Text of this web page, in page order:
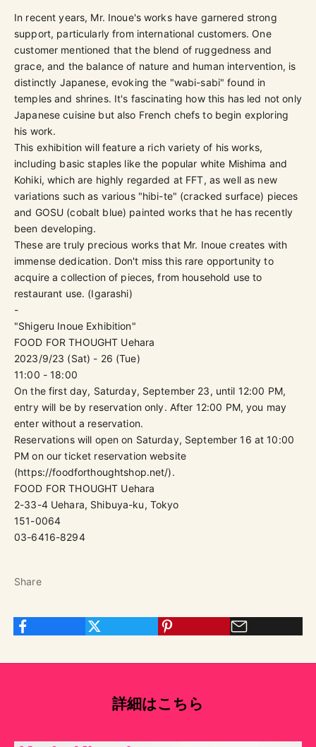
In recent years, Mr. Inoue's works have garnered strong
support, particularly from international customers. One
customer mentioned that the blend of ruggedness and
grace, and the balance of nature and human intervention, is
distinctly Japanese, evoking the "wabi-sabi" found in
temples and shrines. It's fascinating how this has led not only
Japanese cuisine but also French chefs to begin exploring
his work.
This exhibition will feature a rich variety of his works,
including basic staples like the popular white Mishima and
Kohiki, which are highly regarded at FFT, as well as new
variations such as various "hibi-te" (cracked surface) pieces
and GOSU (cobalt blue) painted works that he has recently
been developing.
These are truly precious works that Mr. Inoue creates with
immense dedication. Don't miss this rare opportunity to
acquire a collection of pieces, from household use to
restaurant use. (Igarashi)
-
"Shigeru Inoue Exhibition"
FOOD FOR THOUGHT Uehara
2023/9/23 (Sat) - 26 (Tue)
11:00 - 18:00
On the first day, Saturday, September 23, until 12:00 PM,
entry will be by reservation only. After 12:00 PM, you may
enter without a reservation.
Reservations will open on Saturday, September 16 at 10:00
PM on our ticket reservation website
(https://foodforthoughtshop.net/).
FOOD FOR THOUGHT Uehara
2-33-4 Uehara, Shibuya-ku, Tokyo
151-0064
03-6416-8294
Share
詳細はこちら